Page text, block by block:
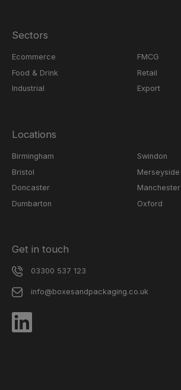
Sectors
Ecommerce
Food & Drink
Industrial
FMCG
Retail
Export
Locations
Birmingham
Bristol
Doncaster
Dumbarton
Swindon
Merseyside
Manchester
Oxford
Get in touch
03300 537 123
info@boxesandpackaging.co.uk